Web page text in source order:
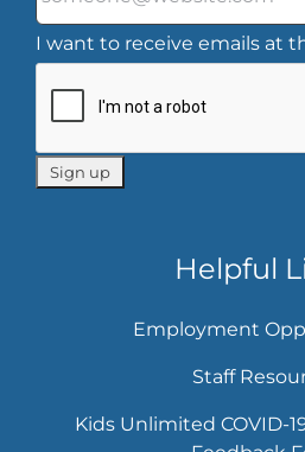
I want to receive emails at
Helpful
Employment
Staff
Kids Unlimited COVID-